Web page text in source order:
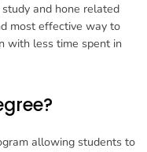
and hone related
most effective way to
with less time spent in
allowing students to